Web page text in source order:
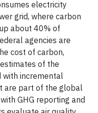
electricity
grid, where carbon
about 40% of
agencies are
cost of carbon,
of the
with incremental
are part of the global
GHG reporting and